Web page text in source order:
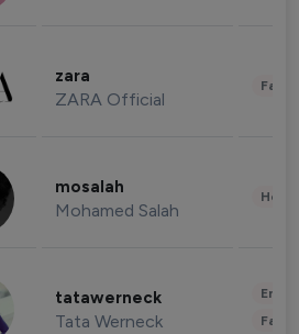
zara
ZARA Official
mosalah
Mohamed Salah
tatawerneck
Tata Werneck